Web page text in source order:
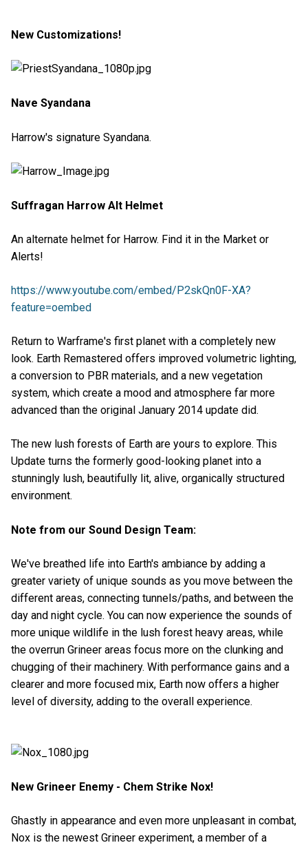
New Customizations!
Nave Syandana
Harrow's signature Syandana.
Suffragan Harrow Alt Helmet
An alternate helmet for Harrow. Find it in the Market or
Alerts!
https://www.youtube.com/embed/P2skQn0F-XA?
feature=oembed
Return to Warframe's first planet with a completely new
look. Earth Remastered offers improved volumetric lighting,
a conversion to PBR materials, and a new vegetation
system, which create a mood and atmosphere far more
advanced than the original January 2014 update did.
The new lush forests of Earth are yours to explore. This
Update turns the formerly good-looking planet into a
stunningly lush, beautifully lit, alive, organically structured
environment.
Note from our Sound Design Team:
We've breathed life into Earth's ambiance by adding a
greater variety of unique sounds as you move between the
different areas, connecting tunnels/paths, and between the
day and night cycle. You can now experience the sounds of
more unique wildlife in the lush forest heavy areas, while
the overrun Grineer areas focus more on the clunking and
chugging of their machinery. With performance gains and a
clearer and more focused mix, Earth now offers a higher
level of diversity, adding to the overall experience.
New Grineer Enemy - Chem Strike Nox!
Ghastly in appearance and even more unpleasant in combat,
Nox is the newest Grineer experiment, a member of a